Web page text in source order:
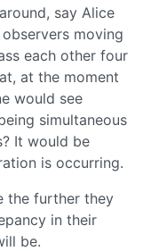
say Alice
moving
each other four
at the moment
would see
simultaneous
It would be
is occurring.
the further they
in their
be.